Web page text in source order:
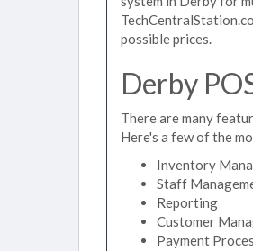
possible prices.
Derby
There are many
Here's a few of the
Inventory
Staff
Reporting
Customer
Payment